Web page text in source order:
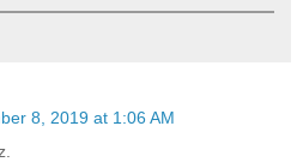
8, 2019 at 1:06 AM